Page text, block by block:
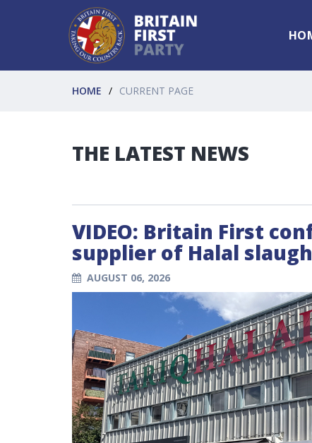
HOME CURRENT PAGE
THE LATEST NEWS
VIDEO: Britain First
supplier of Halal
AUGUST 06, 2026